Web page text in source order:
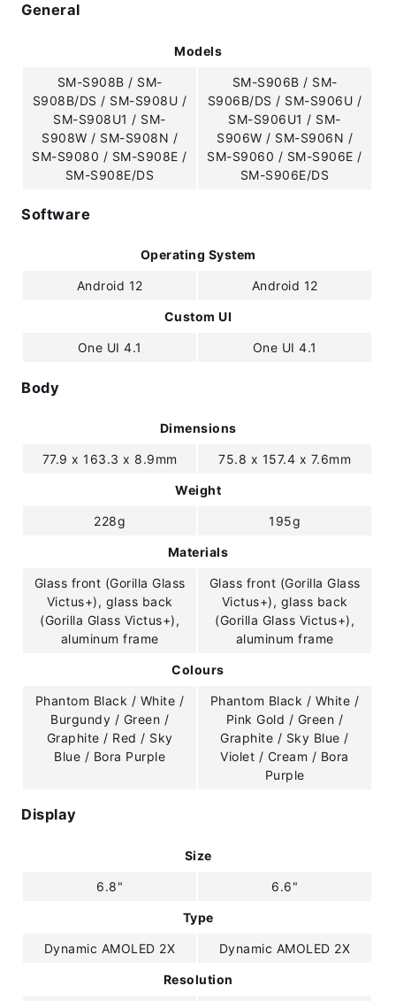
General
Models
SM-S908B / SM-
S908B/DS / SM-S908U /
SM-S908U1 / SM-
S908W / SM-S908N /
SM-S9080 / SM-S908E /
SM-S908E/DS
SM-S906B / SM-
S906B/DS / SM-S906U /
SM-S906U1 / SM-
S906W / SM-S906N /
SM-S9060 / SM-S906E /
SM-S906E/DS
Software
Operating System
Android 12 Android 12
Custom UI
One UI 4.1 One UI 4.1
Body
Dimensions
77.9 x 163.3 x 8.9mm 75.8 x 157.4 x 7.6mm
Weight
228g 195g
Materials
Glass front (Gorilla Glass
Victus+), glass back
(Gorilla Glass Victus+),
aluminum frame
Glass front (Gorilla Glass
Victus+), glass back
(Gorilla Glass Victus+),
aluminum frame
Colours
Phantom Black / White /
Burgundy / Green /
Graphite / Red / Sky
Blue / Bora Purple
Phantom Black / White /
Pink Gold / Green /
Graphite / Sky Blue /
Violet / Cream / Bora
Purple
Display
Size
6.8" 6.6"
Type
Dynamic AMOLED 2X Dynamic AMOLED 2X
Resolution